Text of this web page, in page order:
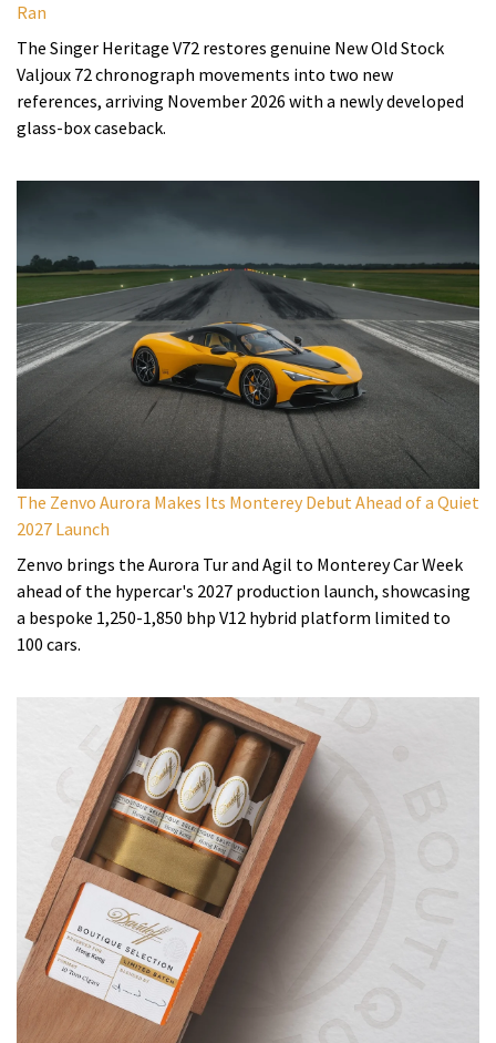
Ran
The Singer Heritage V72 restores genuine New Old Stock
Valjoux 72 chronograph movements into two new
references, arriving November 2026 with a newly developed
glass-box caseback.
The Zenvo Aurora Makes Its Monterey Debut Ahead of a Quiet
2027 Launch
Zenvo brings the Aurora Tur and Agil to Monterey Car Week
ahead of the hypercar's 2027 production launch, showcasing
a bespoke 1,250-1,850 bhp V12 hybrid platform limited to
100 cars.